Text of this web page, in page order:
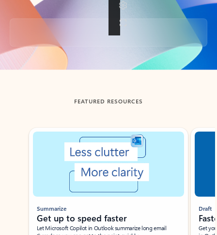
Back to tabs
FEATURED RESOURCES
Showing slide 1 of 3
Summarize
Get up to speed faster ​
Let Microsoft Copilot in Outlook summarize long email
Draft
Get